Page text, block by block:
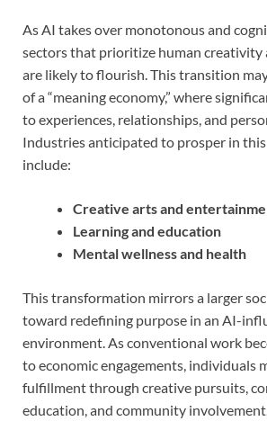
As AI takes over monotonous and
sectors that prioritize human creativity
are likely to flourish. This transition
of a “meaning economy,” where
to experiences, relationships, and
Industries anticipated to prosper in
include:
Creative arts and
Learning and education
Mental wellness and health
This transformation mirrors a larger
toward redefining purpose in an AI-
environment. As conventional work
to economic engagements, individuals
fulfillment through creative pursuits,
education, and community